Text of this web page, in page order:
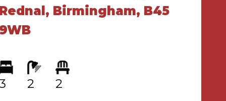
Birmingham, B45
2 2